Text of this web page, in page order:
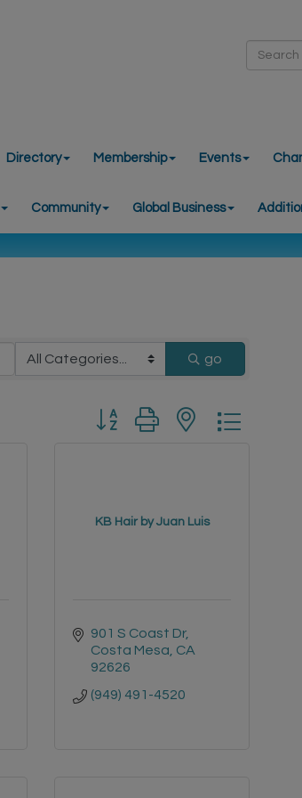
Directory Membership Events
Community Global Business
go
Button group with nested
KB Hair by Juan Luis
901 S Coast Dr
Costa Mesa CA
92626
(949) 491-4520